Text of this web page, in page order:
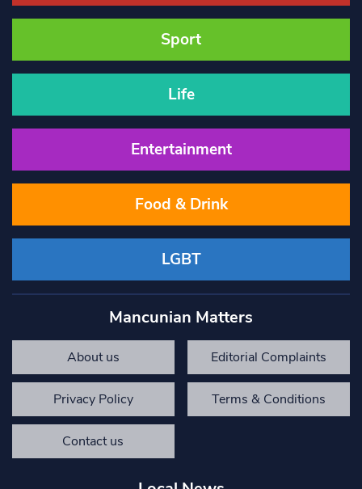
Sport
Life
Entertainment
Food & Drink
LGBT
Mancunian Matters
About us Editorial Complaints
Privacy Policy Terms & Conditions
Contact us